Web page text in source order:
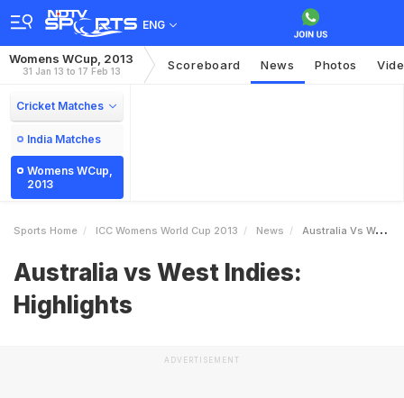
ENG
Womens WCup, 2013
31 Jan 13 to 17 Feb 13 Scoreboard News Photos
Cricket Matches
India Matches
Womens WCup,
2013
Sports Home ICC Womens World Cup 2013 News Australia Vs West Indies Highlights
Australia vs West Indies:
Highlights
ADVERTISEMENT